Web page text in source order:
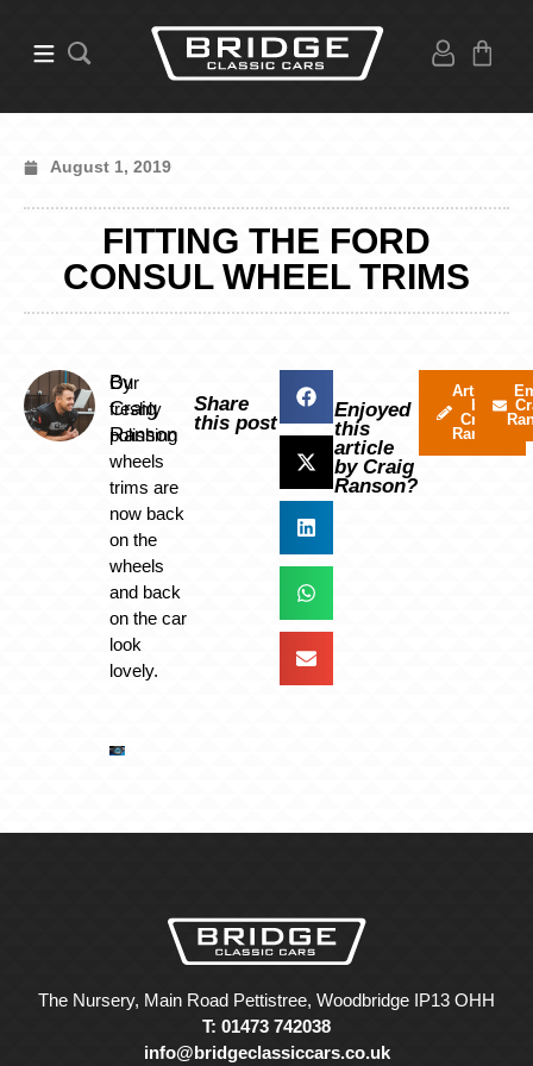
August 1, 2019
FITTING THE FORD
CONSUL WHEEL TRIMS
By
Craig
Ranson
Our
freshly
polishing
wheels
trims are
now back
on the
wheels
and back
on the car
look
lovely.
Share
this post
Enjoyed
this
article
by Craig
Ranson?
Articles
by
Craig
Ranson
The Nursery, Main Road Pettistree, Woodbridge IP13 OHH
T: 01473 742038
info@bridgeclassiccars.co.uk